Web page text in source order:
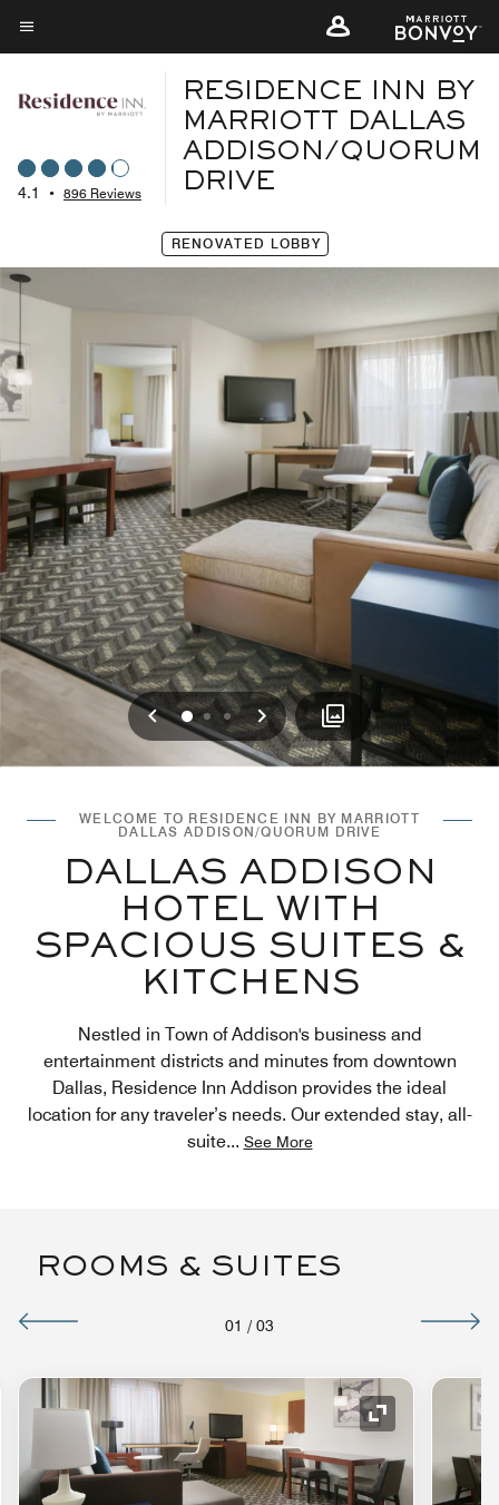
Skip
to
content
Menu text
4.1 • 896 Reviews
RESIDENCE INN BY
MARRIOTT DALLAS
ADDISON/QUORUM
DRIVE
RENOVATED LOBBY
Previous
01 2 Next
WELCOME TO RESIDENCE INN BY MARRIOTT
DALLAS ADDISON/QUORUM DRIVE
DALLAS ADDISON
HOTEL WITH
SPACIOUS SUITES &
KITCHENS
Nestled in Town of Addison's business and
entertainment districts and minutes from downtown
Dallas, Residence Inn Addison provides the ideal
location for any traveler’s needs. Our extended stay, all-
suite... See More
ROOMS & SUITES
01 / 03
Expand Icon